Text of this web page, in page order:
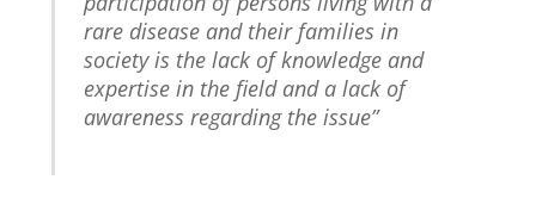
rare disease and their families in
society is the lack of knowledge and
expertise in the field and a lack of
awareness regarding the issue”